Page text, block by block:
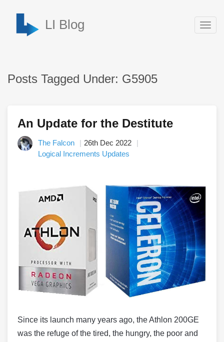
LI Blog
Posts Tagged Under: G5905
An Update for the Destitute
The Falcon
26th Dec 2022
Logical Increments Updates
Since its launch many years ago, the Athlon 200GE
was the refuge of the tired, the hungry, the poor and